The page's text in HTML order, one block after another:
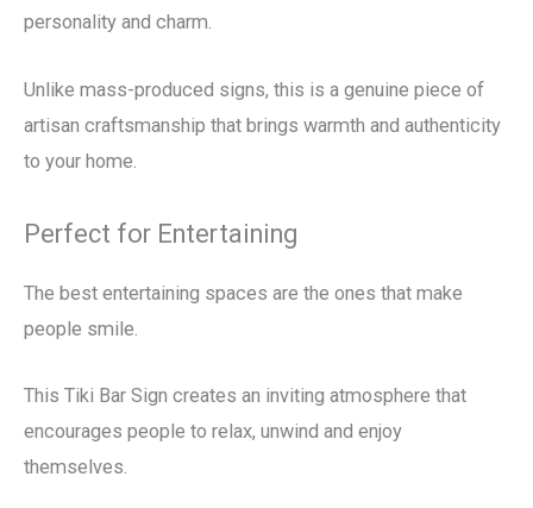
personality and charm.
Unlike mass-produced signs, this is a genuine piece of
artisan craftsmanship that brings warmth and authenticity
to your home.
Perfect for Entertaining
The best entertaining spaces are the ones that make
people smile.
This Tiki Bar Sign creates an inviting atmosphere that
encourages people to relax, unwind and enjoy
themselves.